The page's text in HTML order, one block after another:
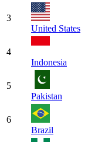
3
United States
4
Indonesia
5
Pakistan
6
Brazil